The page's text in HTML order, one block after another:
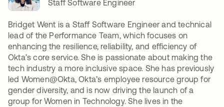
Staff Software Engineer
Bridget Went is a Staff Software Engineer and technical
lead of the Performance Team, which focuses on
enhancing the resilience, reliability, and efficiency of
Okta’s core service. She is passionate about making the
tech industry a more inclusive space. She has previously
led Women@Okta, Okta’s employee resource group for
gender diversity, and is now driving the launch of a
group for Women in Technology. She lives in the